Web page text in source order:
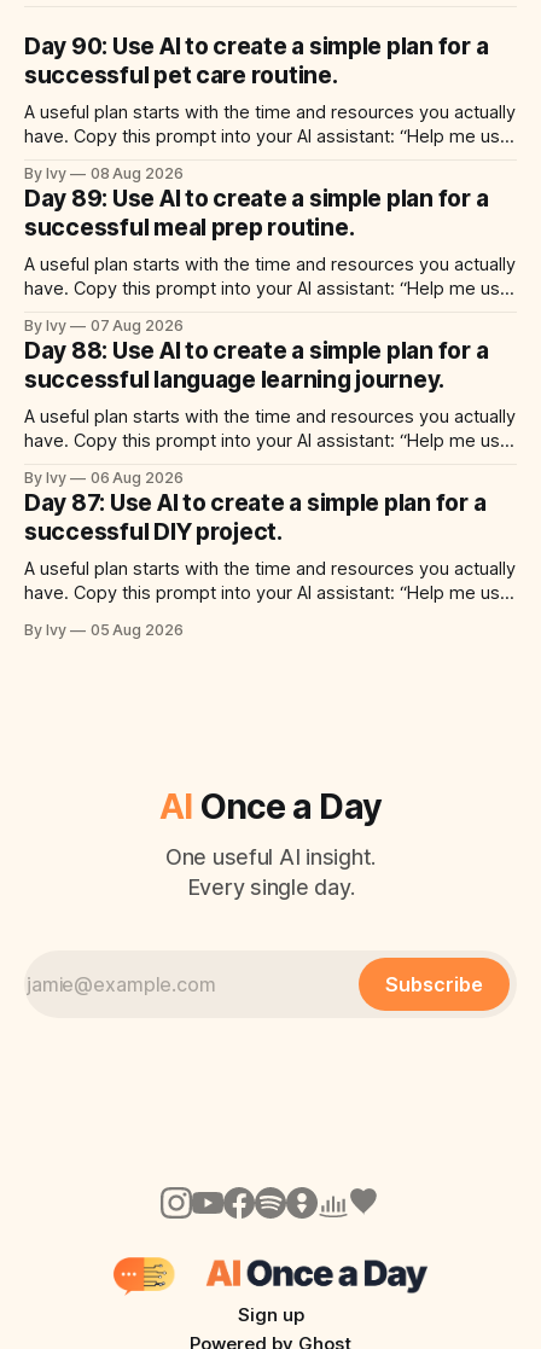
Day 90: Use AI to create a simple plan for a
successful pet care routine.
A useful plan starts with the time and resources you actually
have. Copy this prompt into your AI assistant: “Help me use
Build a practical plan with three steps, a realistic time for
each step, a 20-minute
By Ivy 08 Aug 2026
Day 89: Use AI to create a simple plan for a
successful meal prep routine.
A useful plan starts with the time and resources you actually
have. Copy this prompt into your AI assistant: “Help me use
routine. Build a practical plan with three steps, a realistic
time for each step, a 20-minute
By Ivy 07 Aug 2026
Day 88: Use AI to create a simple plan for a
successful language learning journey.
A useful plan starts with the time and resources you actually
have. Copy this prompt into your AI assistant: “Help me use
journey. Build a practical plan with three steps, a realistic
time for each step, a 20-minute
By Ivy 06 Aug 2026
Day 87: Use AI to create a simple plan for a
successful DIY project.
A useful plan starts with the time and resources you actually
have. Copy this prompt into your AI assistant: “Help me use
a practical plan with three steps, a realistic time for each
By Ivy 05 Aug 2026
AI Once a Day
One useful AI insight.
Every single day.
Subscribe
Sign up
Powered by Ghost